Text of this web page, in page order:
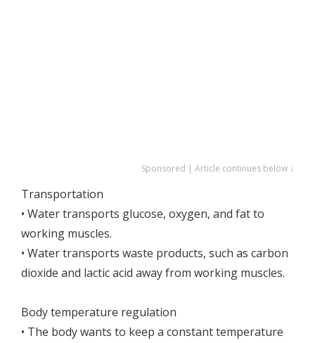
Sponsored | Article continues below ↓
Transportation
• Water transports glucose, oxygen, and fat to
working muscles.
• Water transports waste products, such as carbon
dioxide and lactic acid away from working muscles.
Body temperature regulation
• The body wants to keep a constant temperature